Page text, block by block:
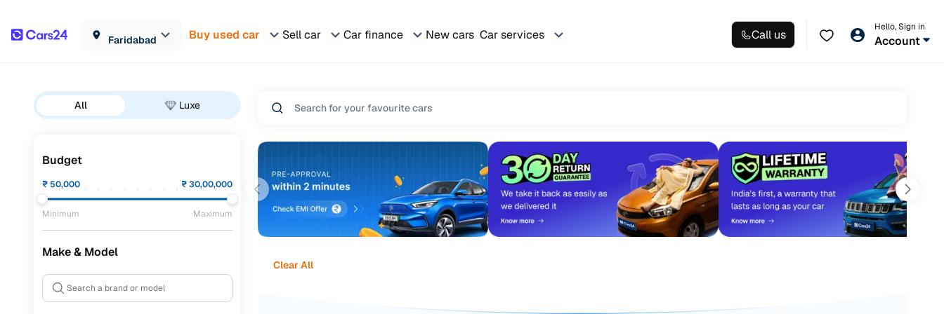
Faridabad Buy used car Sell car Car finance New cars Car services Call us
Hello, Sign in
Account
All Luxe
Budget
₹50,000 ₹30,00,000
Minimum Maximum
Make & Model
Clear All